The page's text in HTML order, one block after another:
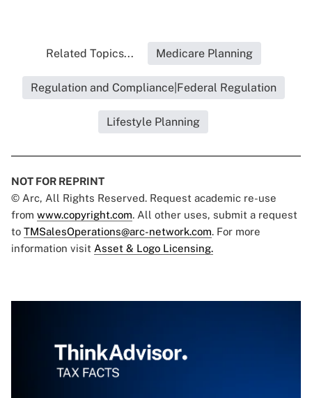
Related Topics... Medicare Planning
Regulation and Compliance|Federal Regulation
Lifestyle Planning
NOT FOR REPRINT
© Arc, All Rights Reserved. Request academic re-use
from www.copyright.com. All other uses, submit a request
to TMSalesOperations@arc-network.com. For more
information visit Asset & Logo Licensing.